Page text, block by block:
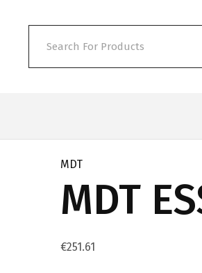
MDT
MDT
€251.61